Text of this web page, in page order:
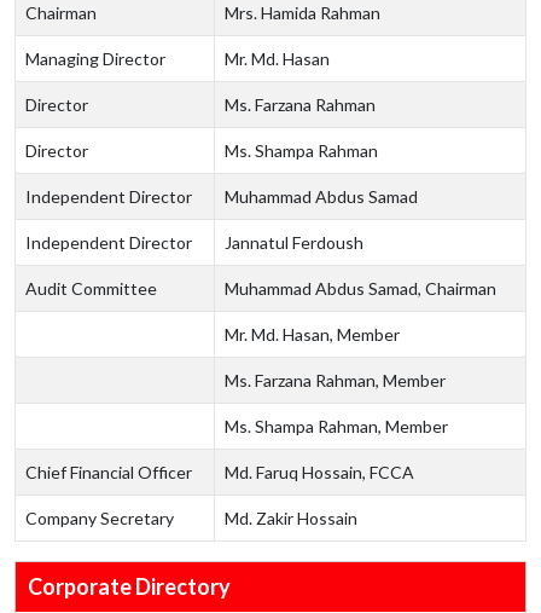
Chairman Mrs. Hamida Rahman
Managing Director Mr. Md. Hasan
Director Ms. Farzana Rahman
Director Ms. Shampa Rahman
Independent Director Muhammad Abdus Samad
Independent Director Jannatul Ferdoush
Audit Committee Muhammad Abdus Samad, Chairman
Mr. Md. Hasan, Member
Ms. Farzana Rahman, Member
Ms. Shampa Rahman, Member
Chief Financial Officer Md. Faruq Hossain, FCCA
Company Secretary Md. Zakir Hossain
Corporate Directory